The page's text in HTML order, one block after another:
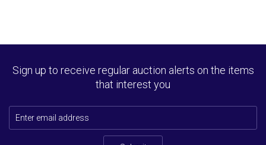
Sign up to receive regular auction alerts on the items
that interest you